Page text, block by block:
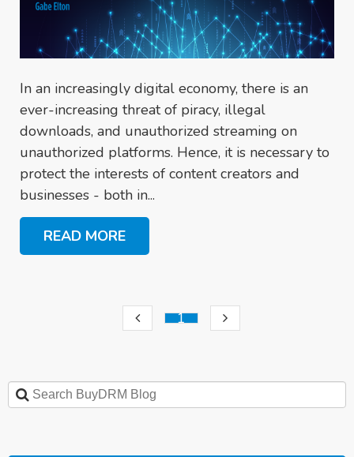
In an increasingly digital economy, there is an
ever-increasing threat of piracy, illegal
downloads, and unauthorized streaming on
unauthorized platforms. Hence, it is necessary to
protect the interests of content creators and
businesses - both in...
READ MORE
1